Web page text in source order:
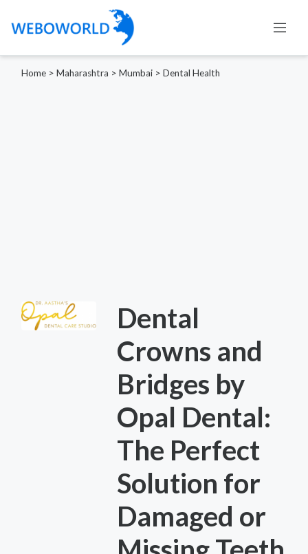
Home > Maharashtra > Mumbai > Dental Health
Dental
Crowns and
Bridges by
Opal Dental:
The Perfect
Solution for
Damaged or